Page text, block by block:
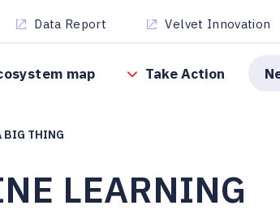
map Take Action
Data Report Velvet Innovation
BIG THING
LEARNING